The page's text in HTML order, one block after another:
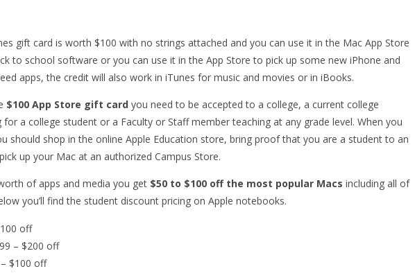
gift card is worth $100 with no strings attached and you can use it in the Mac App Store
to school software or you can use it in the App Store to pick up some new iPhone and
apps, the credit will also work in iTunes for music and movies or in iBooks.
$100 App Store gift card you need to be accepted to a college, a current college
a college student or a Faculty or Staff member teaching at any grade level. When you
should shop in the online Apple Education store, bring proof that you are a student to an
up your Mac at an authorized Campus Store.
of apps and media you get $50 to $100 off the most popular Macs including all of
you’ll find the student discount pricing on Apple notebooks.
off
– $200 off
$100 off